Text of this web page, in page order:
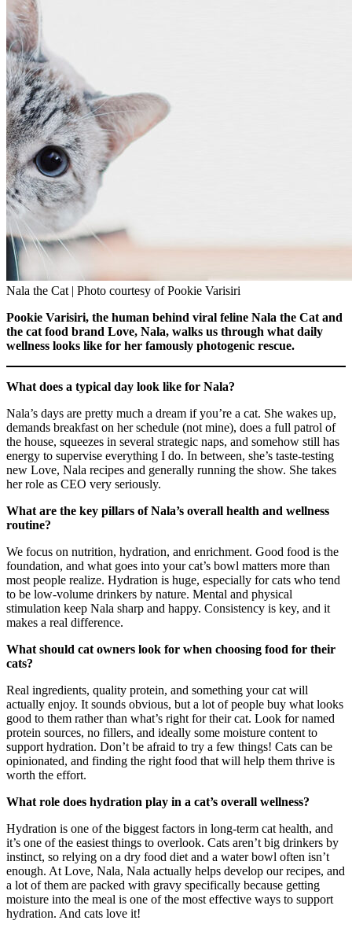
Nala the Cat | Photo courtesy of Pookie Varisiri
Pookie Varisiri, the human behind viral feline Nala the Cat and
the cat food brand Love, Nala, walks us through what daily
wellness looks like for her famously photogenic rescue.
What does a typical day look like for Nala?
Nala’s days are pretty much a dream if you’re a cat. She wakes up,
demands breakfast on her schedule (not mine), does a full patrol of
the house, squeezes in several strategic naps, and somehow still has
energy to supervise everything I do. In between, she’s taste-testing
new Love, Nala recipes and generally running the show. She takes
her role as CEO very seriously.
What are the key pillars of Nala’s overall health and wellness
routine?
We focus on nutrition, hydration, and enrichment. Good food is the
foundation, and what goes into your cat’s bowl matters more than
most people realize. Hydration is huge, especially for cats who tend
to be low-volume drinkers by nature. Mental and physical
stimulation keep Nala sharp and happy. Consistency is key, and it
makes a real difference.
What should cat owners look for when choosing food for their
cats?
Real ingredients, quality protein, and something your cat will
actually enjoy. It sounds obvious, but a lot of people buy what looks
good to them rather than what’s right for their cat. Look for named
protein sources, no fillers, and ideally some moisture content to
support hydration. Don’t be afraid to try a few things! Cats can be
opinionated, and finding the right food that will help them thrive is
worth the effort.
What role does hydration play in a cat’s overall wellness?
Hydration is one of the biggest factors in long-term cat health, and
it’s one of the easiest things to overlook. Cats aren’t big drinkers by
instinct, so relying on a dry food diet and a water bowl often isn’t
enough. At Love, Nala, Nala actually helps develop our recipes, and
a lot of them are packed with gravy specifically because getting
moisture into the meal is one of the most effective ways to support
hydration. And cats love it!